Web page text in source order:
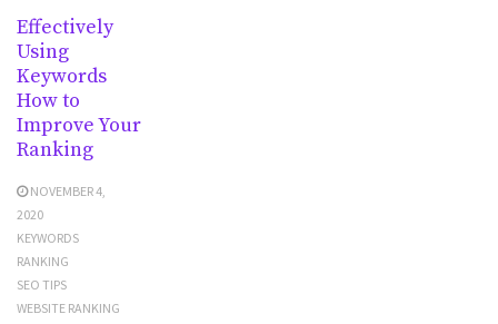
Effectively
Using
Keywords
How to
Improve Your
Ranking
NOVEMBER 4,
2020
KEYWORDS
RANKING
SEO TIPS
WEBSITE RANKING